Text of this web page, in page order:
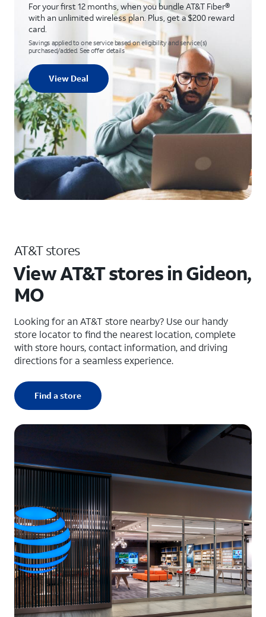
For your first 12 months, when you bundle AT&T Fiber®
with an unlimited wireless plan. Plus, get a $200 reward
card.
Savings applied to one service based on eligibility and service(s)
purchased/added. See offer details
View Deal
AT&T stores
View AT&T stores in Gideon,
MO
Looking for an AT&T store nearby? Use our handy
store locator to find the nearest location, complete
with store hours, contact information, and driving
directions for a seamless experience.
Find a store